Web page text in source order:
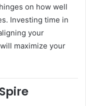
on how well
Investing time in
your
maximize your